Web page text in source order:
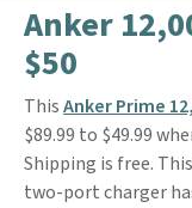
Anker
$50
ThisAnker Prime
$89.99 to $49.99
Shipping is free.
two-port charger